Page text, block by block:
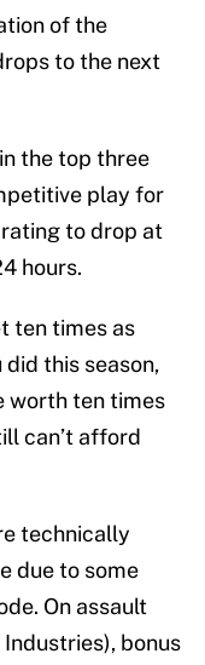
of the
to the next
the top three
play for
to drop at
hours.
ten times as
this season,
worth ten times
can’t afford
technically
due to some
On assault
bonus